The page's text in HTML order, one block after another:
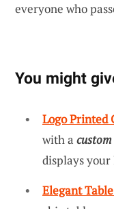
everyone who
You might
Logo Printed
with a
displays your
Elegant